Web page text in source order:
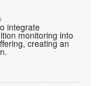
integrate
monitoring into
creating an